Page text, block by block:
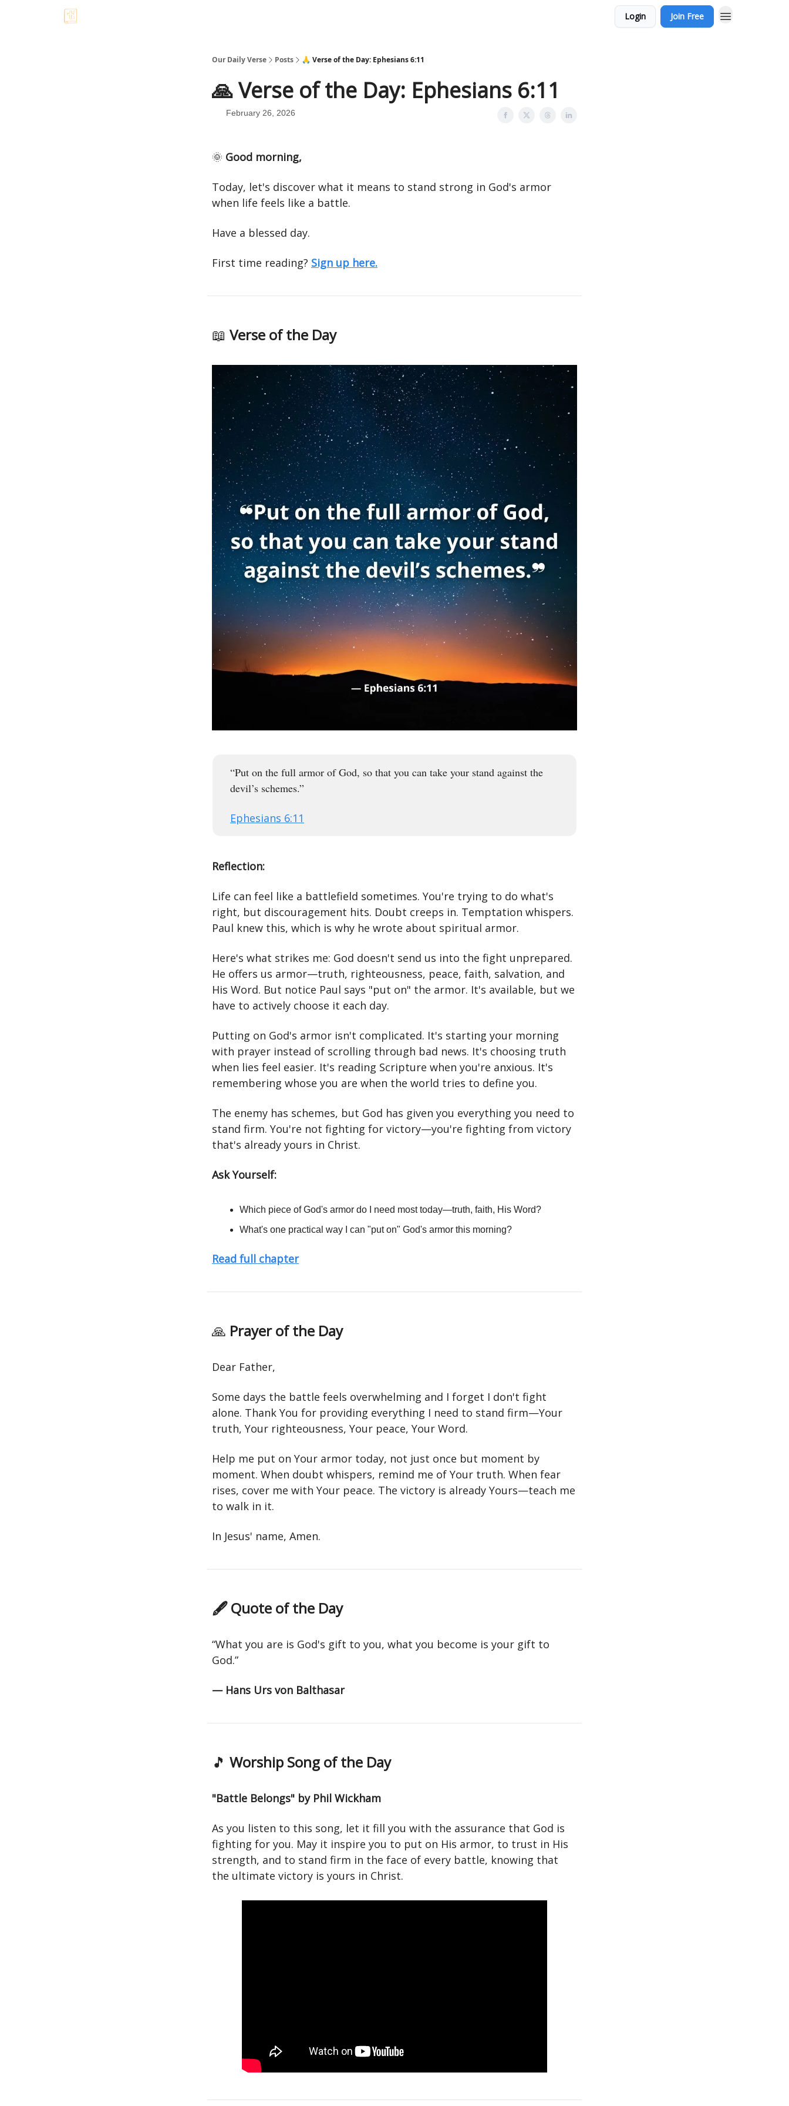
Login Join Free
Our Daily Verse Posts 🙏 Verse of the Day: Ephesians 6:11
🙏 Verse of the Day: Ephesians 6:11
February 26, 2026
🌞 Good morning,
Today, let's discover what it means to stand strong in God's armor
when life feels like a battle.
Have a blessed day.
First time reading? Sign up here.
📖 Verse of the Day
“Put on the full armor of God, so that you can take your stand against the
devil’s schemes.”
Ephesians 6:11
Reflection:
Life can feel like a battlefield sometimes. You're trying to do what's
right, but discouragement hits. Doubt creeps in. Temptation whispers.
Paul knew this, which is why he wrote about spiritual armor.
Here's what strikes me: God doesn't send us into the fight unprepared.
He offers us armor—truth, righteousness, peace, faith, salvation, and
His Word. But notice Paul says "put on" the armor. It's available, but we
have to actively choose it each day.
Putting on God's armor isn't complicated. It's starting your morning
with prayer instead of scrolling through bad news. It's choosing truth
when lies feel easier. It's reading Scripture when you're anxious. It's
remembering whose you are when the world tries to define you.
The enemy has schemes, but God has given you everything you need to
stand firm. You're not fighting for victory—you're fighting from victory
that's already yours in Christ.
Ask Yourself:
Which piece of God's armor do I need most today—truth, faith, His Word?
What's one practical way I can "put on" God's armor this morning?
Read full chapter
🙏 Prayer of the Day
Dear Father,
Some days the battle feels overwhelming and I forget I don't fight
alone. Thank You for providing everything I need to stand firm—Your
truth, Your righteousness, Your peace, Your Word.
Help me put on Your armor today, not just once but moment by
moment. When doubt whispers, remind me of Your truth. When fear
rises, cover me with Your peace. The victory is already Yours—teach me
to walk in it.
In Jesus' name, Amen.
🖋 Quote of the Day
“What you are is God's gift to you, what you become is your gift to
God.”
— Hans Urs von Balthasar
🎵 Worship Song of the Day
"Battle Belongs" by Phil Wickham
As you listen to this song, let it fill you with the assurance that God is
fighting for you. May it inspire you to put on His armor, to trust in His
strength, and to stand firm in the face of every battle, knowing that
the ultimate victory is yours in Christ.